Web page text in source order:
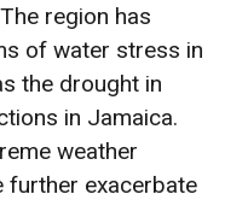
region has
of water stress in
the drought in
in Jamaica.
weather
further exacerbate